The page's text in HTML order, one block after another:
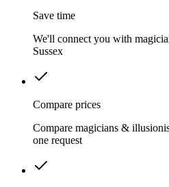
Save time
We'll connect you with
Sussex
Compare prices
Compare magicians &
one request